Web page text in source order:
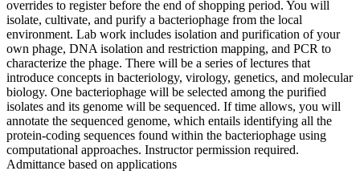
overrides to register before the end of shopping period. You will
isolate, cultivate, and purify a bacteriophage from the local
environment. Lab work includes isolation and purification of your
own phage, DNA isolation and restriction mapping, and PCR to
characterize the phage. There will be a series of lectures that
introduce concepts in bacteriology, virology, genetics, and molecular
biology. One bacteriophage will be selected among the purified
isolates and its genome will be sequenced. If time allows, you will
annotate the sequenced genome, which entails identifying all the
protein-coding sequences found within the bacteriophage using
computational approaches. Instructor permission required.
Admittance based on applications